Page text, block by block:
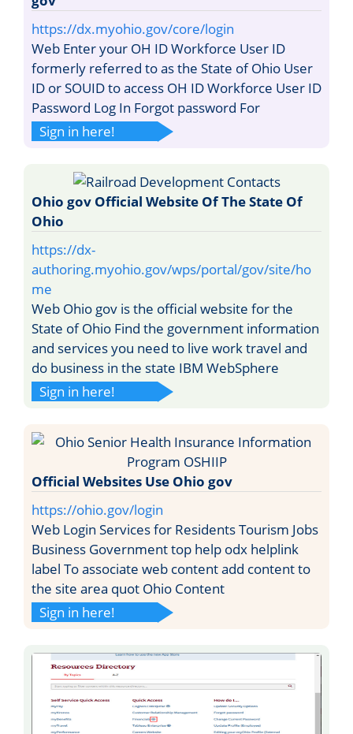
https://dx.myohio.gov/core/login
Web Enter your OH ID Workforce User ID
formerly referred to as the State of Ohio User
ID or SOUID to access OH ID Workforce User ID
Password Log In Forgot password For
Sign in here!
Ohio gov Official Website Of The State Of
Ohio
https://dx-
authoring.myohio.gov/wps/portal/gov/site/ho
me
Web Ohio gov is the official website for the
State of Ohio Find the government information
and services you need to live work travel and
do business in the state IBM WebSphere
Sign in here!
Official Websites Use Ohio gov
https://ohio.gov/login
Web Login Services for Residents Tourism Jobs
Business Government top help odx helplink
label To associate web content add content to
the site area quot Ohio Content
Sign in here!